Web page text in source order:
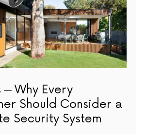
Why Every
Should Consider a
Security System